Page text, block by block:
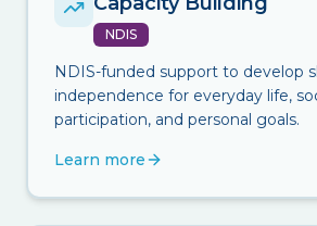
NDIS
NDIS-funded support to develop
independence for everyday life,
participation, and personal goals.
Learn more